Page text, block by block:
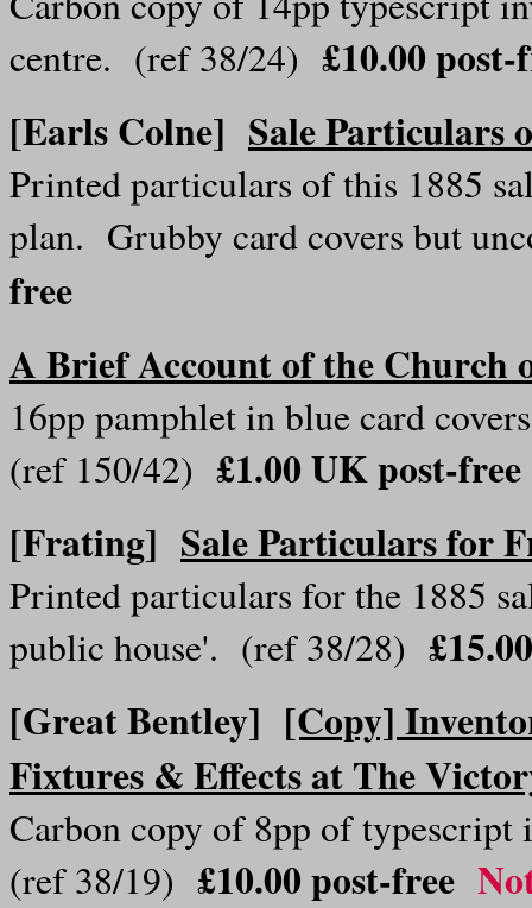
centre. (ref 38/24) £10.00
[Earls Colne] Sale Particulars
Printed particulars of this 1885
plan. Grubby card covers but
free
A Brief Account of the Church
16pp pamphlet in blue card
(ref 150/42) £1.00 UK post-free
[Frating] Sale Particulars for
Printed particulars for the 1885
public house'. (ref 38/28)
[Great Bentley] [Copy]
Fixtures & Effects at The
Carbon copy of 8pp of
(ref 38/19) £10.00 post-free